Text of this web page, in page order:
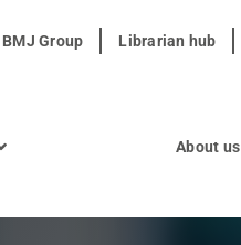
Group Librarian hub
About us